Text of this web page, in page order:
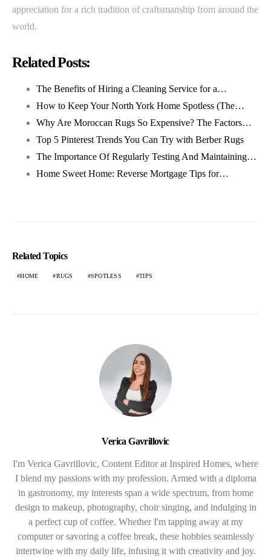
appreciation for a rich tradition of craftsmanship from around the
world.
Related Posts:
The Benefits of Hiring a Cleaning Service for a…
How to Keep Your North York Home Spotless (The…
Why Are Moroccan Rugs So Expensive? The Factors…
Top 5 Pinterest Trends You Can Try with Berber Rugs
The Importance Of Regularly Testing And Maintaining…
Home Sweet Home: Reverse Mortgage Tips for…
Related Topics
HOME RUGS SPOTLESS TIPS
Verica Gavrillovic
I'm Verica Gavrillovic, Content Editor at Inspired Homes, where
I blend my passions with my profession. Armed with a diploma
in gastronomy, my interests span a wide spectrum, from home
design to makeup, photography, choir singing, and indulging in
a perfect cup of coffee. Whether I'm tapping away at my
computer or savoring a coffee break, these hobbies seamlessly
intertwine with my daily life, infusing it with creativity and joy.